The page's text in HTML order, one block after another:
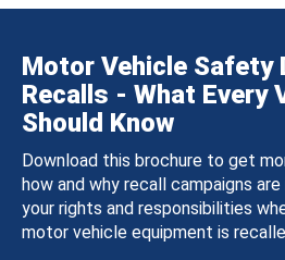
Motor Vehicle Safety
Recalls - What Every
Should Know
Download this brochure to get
how and why recall campaigns
your rights and responsibilities
motor vehicle equipment is